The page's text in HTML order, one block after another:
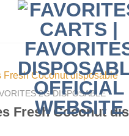
2G DISPOSABLE
Fresh Coconut